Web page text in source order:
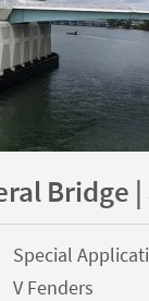
Bridge |
Special
V Fenders